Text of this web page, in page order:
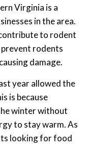
Virginia is a
in the area.
to rodent
rodents
damage.
year allowed the
is because
winter without
to stay warm. As
looking for food